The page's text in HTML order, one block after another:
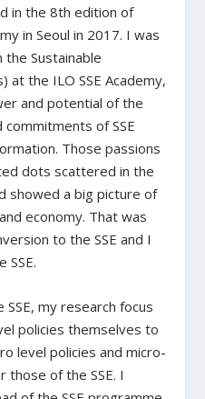
in the 8th edition of
in Seoul in 2017. I was
Sustainable
at the ILO SSE Academy,
and potential of the
commitments of SSE
Those passions
dots scattered in the
showed a big picture of
economy. That was
to the SSE and I
SSE.
my research focus
policies themselves to
level policies and micro-
those of the SSE. I